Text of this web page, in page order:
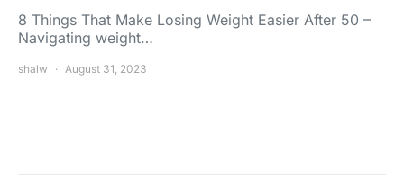
8 Things That Make Losing Weight Easier After 50 –
Navigating weight…
shalw August 31, 2023